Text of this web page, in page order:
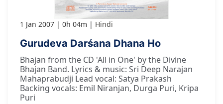
1 Jan 2007 0h 04m Hindi
Gurudeva Darśana Dhana Ho
Bhajan from the CD 'All in One' by the Divine
Bhajan Band. Lyrics & music: Sri Deep Narajan
Mahaprabudji Lead vocal: Satya Prakash
Backing vocals: Emil Niranjan, Durga Puri, Kripa
Puri